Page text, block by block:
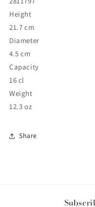
Height
21.7 cm
Diameter
4.5 cm
Capacity
16 cl
Weight
12.3 oz
Share